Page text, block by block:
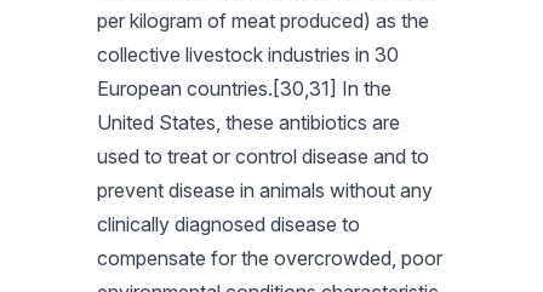
per kilogram of meat produced) as the
collective livestock industries in 30
European countries.[30,31] In the
United States, these antibiotics are
used to treat or control disease and to
prevent disease in animals without any
clinically diagnosed disease to
compensate for the overcrowded, poor